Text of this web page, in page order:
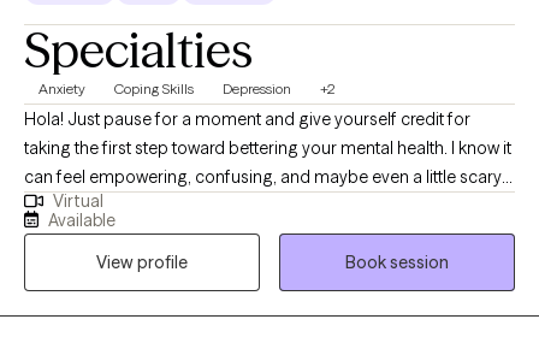
Specialties
Anxiety Coping Skills Depression +2
Hola! Just pause for a moment and give yourself credit for
taking the first step toward bettering your mental health. I know it
can feel empowering, confusing, and maybe even a little scary
all at once, but you're here, and that's a huge step in itself. I'm a
bilingual LCSW based in Southern California, practicing for
about 5 years. I help clients manage emotional distress, regulate
behavior, and work toward lasting change. I build trust and
provide a safe space where we normalize that life includes both
Virtual
Available
View profile
Book session